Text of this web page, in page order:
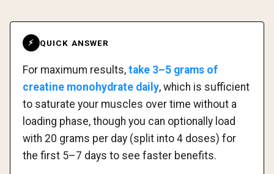
⚡ QUICK ANSWER
For maximum results, take 3–5 grams of
creatine monohydrate daily, which is sufficient
to saturate your muscles over time without a
loading phase, though you can optionally load
with 20 grams per day (split into 4 doses) for
the first 5–7 days to see faster benefits.